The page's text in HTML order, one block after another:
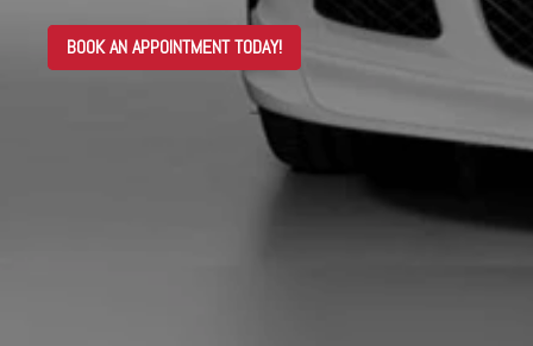
BOOK AN APPOINTMENT TODAY!